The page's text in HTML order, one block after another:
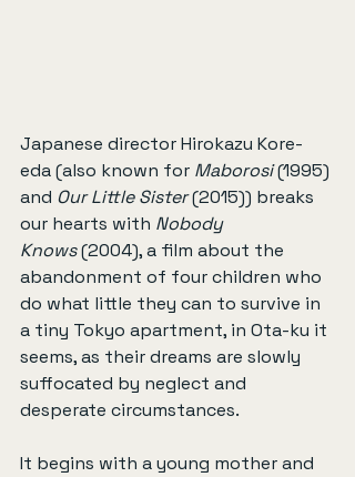
Japanese director Hirokazu Kore-
eda (also known for Maborosi (1995)
and Our Little Sister (2015)) breaks
our hearts with Nobody
Knows (2004), a film about the
abandonment of four children who
do what little they can to survive in
a tiny Tokyo apartment, in Ota-ku it
seems, as their dreams are slowly
suffocated by neglect and
desperate circumstances.
It begins with a young mother and